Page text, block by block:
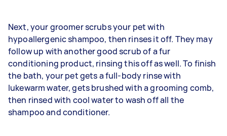
Next, your groomer scrubs your pet with
hypoallergenic shampoo, then rinses it off. They may
follow up with another good scrub of a fur
conditioning product, rinsing this off as well. To finish
the bath, your pet gets a full-body rinse with
lukewarm water, gets brushed with a grooming comb,
then rinsed with cool water to wash off all the
shampoo and conditioner.